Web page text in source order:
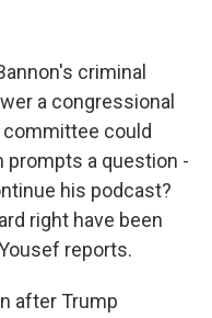
criminal
a congressional
could
prompts a question -
his podcast?
right have been
reports.
after Trump